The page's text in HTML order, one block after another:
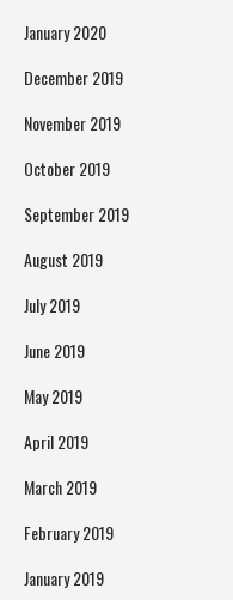
January 2020
December 2019
November 2019
October 2019
September 2019
August 2019
July 2019
June 2019
May 2019
April 2019
March 2019
February 2019
January 2019